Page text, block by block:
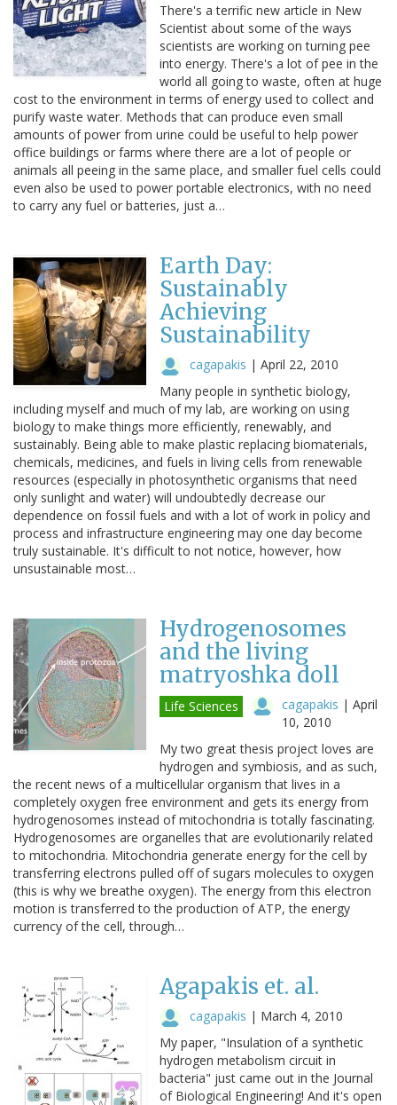
There's a terrific new article in New
Scientist about some of the ways
scientists are working on turning pee
into energy. There's a lot of pee in the
world all going to waste, often at huge
cost to the environment in terms of energy used to collect and
purify waste water. Methods that can produce even small
amounts of power from urine could be useful to help power
office buildings or farms where there are a lot of people or
animals all peeing in the same place, and smaller fuel cells could
even also be used to power portable electronics, with no need
to carry any fuel or batteries, just a…
Earth Day:
Sustainably
Achieving
Sustainability
cagapakis | April 22, 2010
Many people in synthetic biology,
including myself and much of my lab, are working on using
biology to make things more efficiently, renewably, and
sustainably. Being able to make plastic replacing biomaterials,
chemicals, medicines, and fuels in living cells from renewable
resources (especially in photosynthetic organisms that need
only sunlight and water) will undoubtedly decrease our
dependence on fossil fuels and with a lot of work in policy and
process and infrastructure engineering may one day become
truly sustainable. It's difficult to not notice, however, how
unsustainable most…
Hydrogenosomes
and the living
matryoshka doll
Life Sciences cagapakis | April
10, 2010
My two great thesis project loves are
hydrogen and symbiosis, and as such,
the recent news of a multicellular organism that lives in a
completely oxygen free environment and gets its energy from
hydrogenosomes instead of mitochondria is totally fascinating.
Hydrogenosomes are organelles that are evolutionarily related
to mitochondria. Mitochondria generate energy for the cell by
transferring electrons pulled off of sugars molecules to oxygen
(this is why we breathe oxygen). The energy from this electron
motion is transferred to the production of ATP, the energy
currency of the cell, through…
Agapakis et. al.
cagapakis | March 4, 2010
My paper, "Insulation of a synthetic
hydrogen metabolism circuit in
bacteria" just came out in the Journal
of Biological Engineering! And it's open